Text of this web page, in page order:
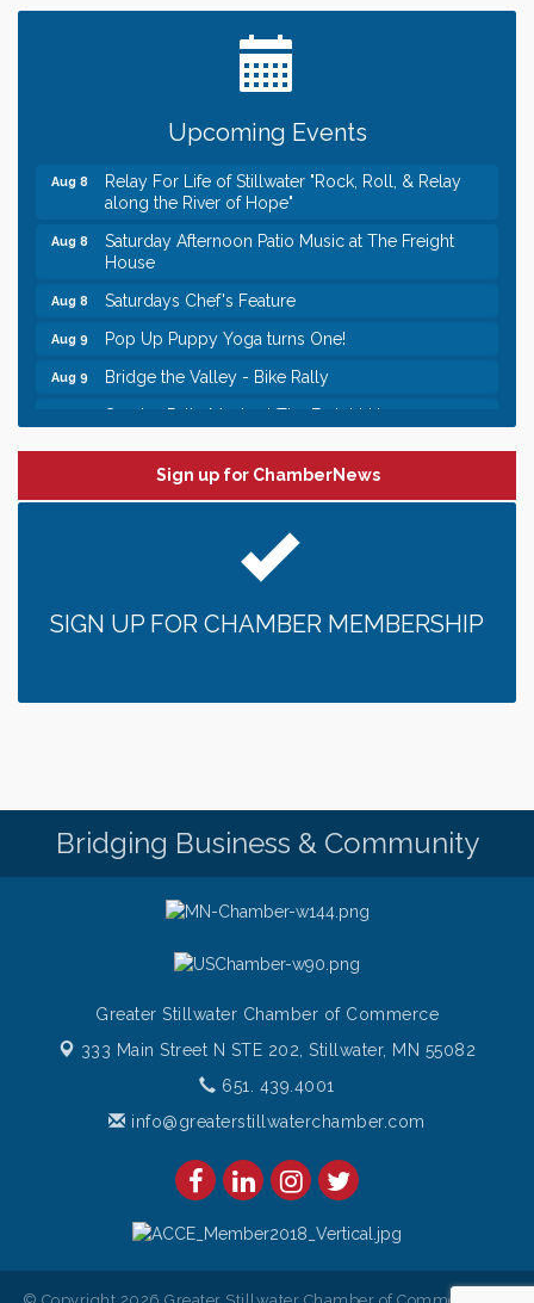
Upcoming Events
Need something fun to break up the week? Bring
someone to Swirl tonight!
Italian Lunch cruise - St. Croix River Cruises
Aug 8
Relay For Life of Stillwater "Rock, Roll, & Relay
along the River of Hope"
Aug 8
Saturday Afternoon Patio Music at The Freight
House
Aug 8 Saturdays Chef's Feature
Aug 9 Pop Up Puppy Yoga turns One!
Aug 9 Bridge the Valley - Bike Rally
Sunday Patio Music at The Freight House
Dec 23 Leadership in the Valley 2026-2027
Date Night Wednesdays at Swirl Wine Bar in Afton.
someone to Swirl tonight!
Aug 8
Saturday Afternoon Patio Music at The Freight
Aug 9 Bridge the Valley - Bike Rally
Aug 9 Sunday Patio Music at The Freight House
Sign up for ChamberNews
SIGN UP FOR CHAMBER MEMBERSHIP
Bridging Business & Community
Greater Stillwater Chamber of Commerce
333 Main Street N STE 202,Stillwater, MN 55082
651. 439.4001
info@greaterstillwaterchamber.com